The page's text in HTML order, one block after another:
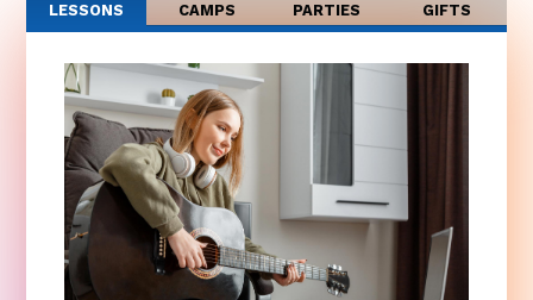
LESSONS CAMPS PARTIES GIFTS